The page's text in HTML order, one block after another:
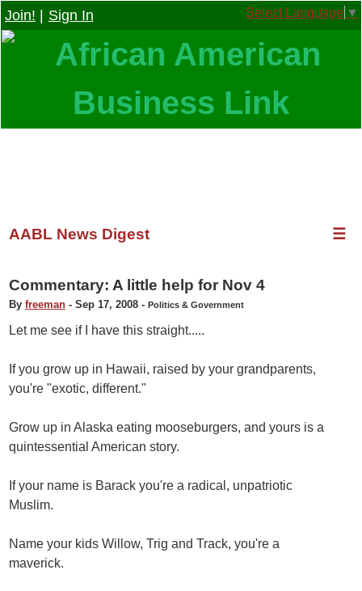
Select Language ▼
Join! Sign In
AABL News Digest ☰
Commentary: A little help for Nov 4
By freeman - Sep 17, 2008 - Politics & Government
Let me see if I have this straight.....
If you grow up in Hawaii, raised by your grandparents,
you're "exotic, different."
Grow up in Alaska eating mooseburgers, and yours is a
quintessential American story.
If your name is Barack you're a radical, unpatriotic
Muslim.
Name your kids Willow, Trig and Track, you're a
maverick.